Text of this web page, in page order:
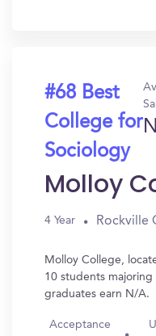
#68 Best
College for
Sociology
Molloy
4 Year Rockville
Molloy College,
10 students
graduates earn N/A.
Acceptance